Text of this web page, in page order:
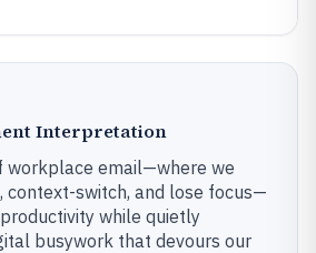
Interpretation
workplace email—where we
context-switch, and lose focus—
while quietly
busywork that devours our